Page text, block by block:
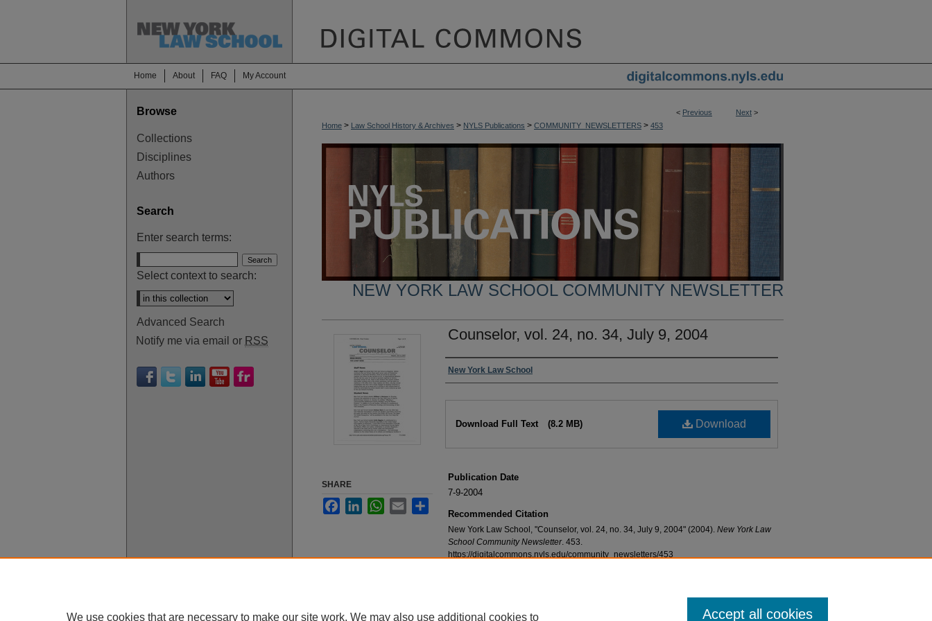
Home About FAQ My Account
< Previous Next >
Home > Law School History & Archives > NYLS Publications > COMMUNITY_NEWSLETTERS > 453
NEW YORK LAW SCHOOL COMMUNITY NEWSLETTER
Counselor, vol. 24, no. 34, July 9, 2004
Authors
New York Law School
Download
Download Full Text (8.2 MB)
Publication Date
7-9-2004
Recommended Citation
New York Law School, "Counselor, vol. 24, no. 34, July 9, 2004" (2004). New York Law
School Community Newsletter. 453.
https://digitalcommons.nyls.edu/community_newsletters/453
SHARE
FacebookLinkedInWhatsApp
Email
Browse
Collections
Disciplines
Authors
Search
Enter search terms:
Select context to search:
Advanced Search
Notify me via email or RSS
We use cookies that are necessary to make our site work. We may also use additional cookies to Accept all cookies